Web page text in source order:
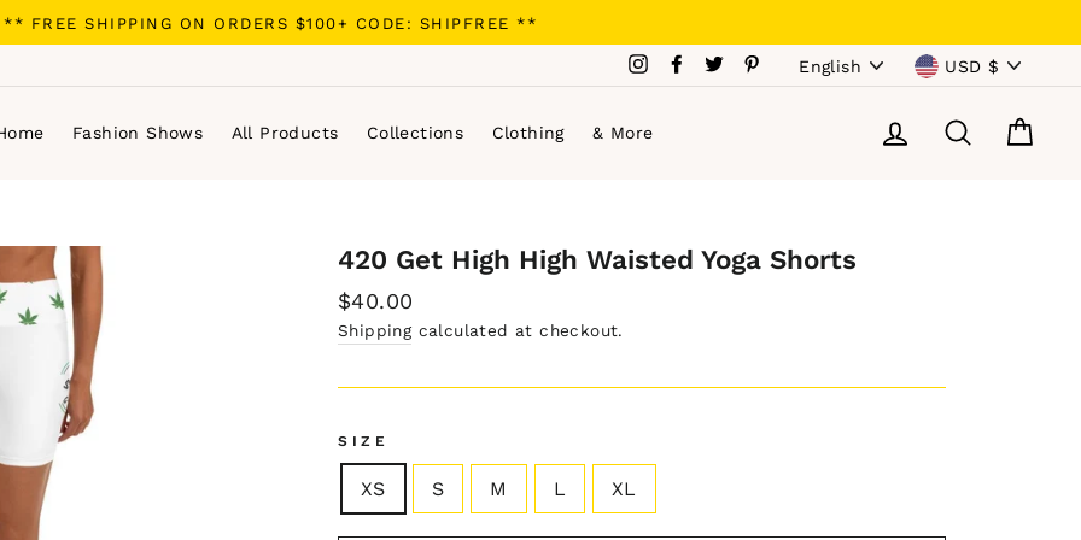
** FREE SHIPPING ON ORDERS $100+ CODE: SHIPFREE **
InstagramFacebook
TwitterPinterest
Language
English Currency
USD $
Fashion Shows All Products Collections Clothing & More Log in Search
420 Get High High Waisted Yoga Shorts
Regular
price
$40.00
Shippingcalculated at checkout.
SIZE
XS S M L XL